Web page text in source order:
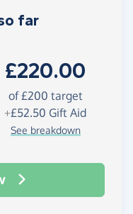
far
£220.00
of£200 target
+£52.50 Gift Aid
See breakdown